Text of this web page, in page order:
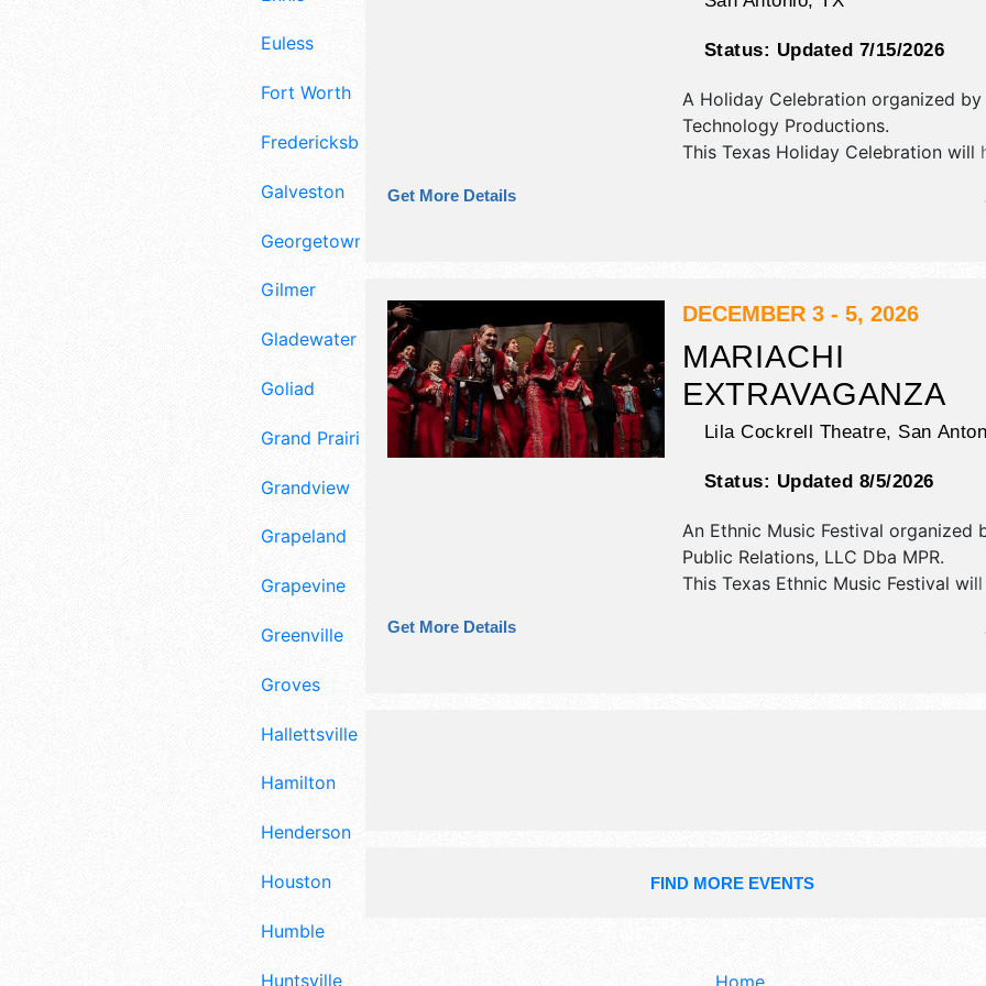
Euless
Fort Worth
Fredericksburg
Galveston
Georgetown
Gilmer
Gladewater
Goliad
Grand Prairie
Grandview
Grapeland
Grapevine
Greenville
Groves
Hallettsville
Hamilton
Henderson
Houston
Humble
Huntsville
Status: Updated 7/15/2026
A Holiday Celebration organized by
Technology Productions.
This Texas Holiday Celebration will
fine art and fine craft exhibitors,
booths. There will be 1 stage with
& mrs claus! play in our winter
Get More Details
DECEMBER 3 - 5, 2026
MARIACHI
EXTRAVAGANZA
Lila Cockrell Theatre, San
Status: Updated 8/5/2026
An Ethnic Music Festival organized
Public Relations, LLC Dba MPR.
This Texas Ethnic Music Festival
be 1 stage with International talent
hours will be Thu 2pm-10pm; Fri-
Get More Details
FIND MORE EVENTS